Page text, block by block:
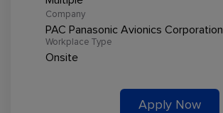
Company
PAC Panasonic Avionics Corporation
Workplace Type
Onsite
Apply Now